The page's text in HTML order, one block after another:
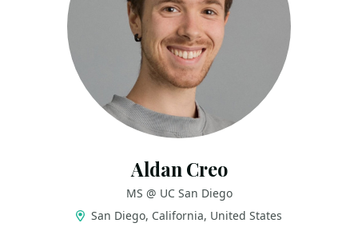
Aldan Creo
MS @ UC San Diego
San Diego, California, United States